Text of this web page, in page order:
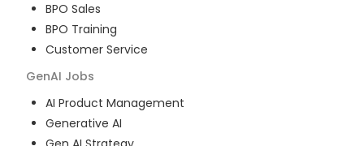
BPO Sales
BPO Training
Customer Service
GenAI Jobs
AI Product Management
Generative AI